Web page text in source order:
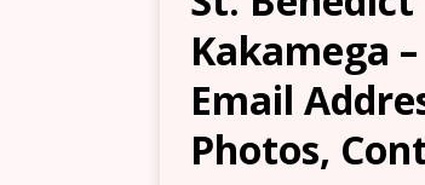
Kakamega
Email
Photos,